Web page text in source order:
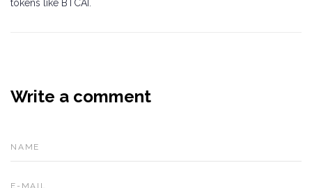
tokens like BTCAI.
Write a comment